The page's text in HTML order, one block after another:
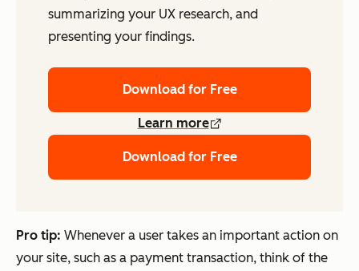
summarizing your UX research, and
presenting your findings.
Download for Free
Learn more
Download for Free
Pro tip: Whenever a user takes an important action on
your site, such as a payment transaction, think of the